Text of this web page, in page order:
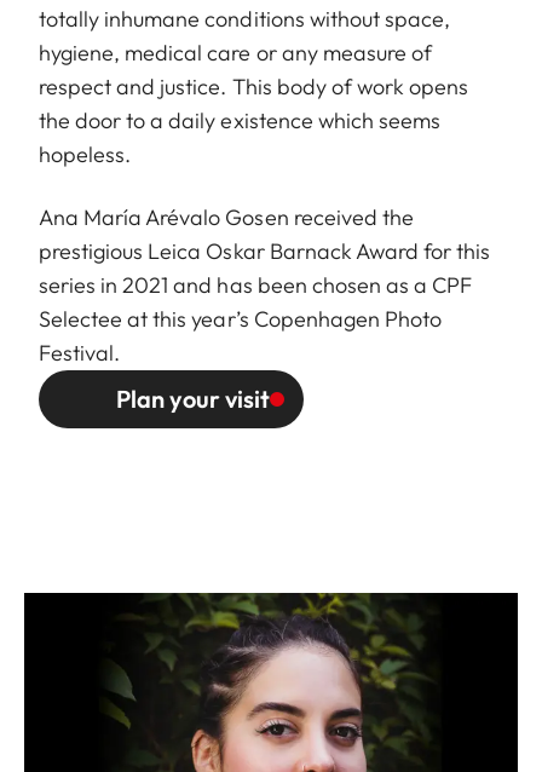
totally inhumane conditions without space,
hygiene, medical care or any measure of
respect and justice. This body of work opens
the door to a daily existence which seems
hopeless.
Ana María Arévalo Gosen received the
prestigious Leica Oskar Barnack Award for this
series in 2021 and has been chosen as a CPF
Selectee at this year’s Copenhagen Photo
Festival.
Plan your visit